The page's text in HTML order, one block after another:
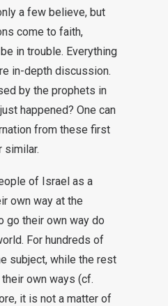
a few believe, but
come to faith,
in trouble. Everything
in-depth discussion.
by the prophets in
happened? One can
from these first
similar.
of Israel as a
own way at the
go their own way do
For hundreds of
subject, while the rest
own ways (cf.
it is not a matter of